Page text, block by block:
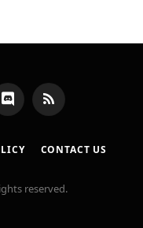
Discord RSS
CONTACT US
reserved.